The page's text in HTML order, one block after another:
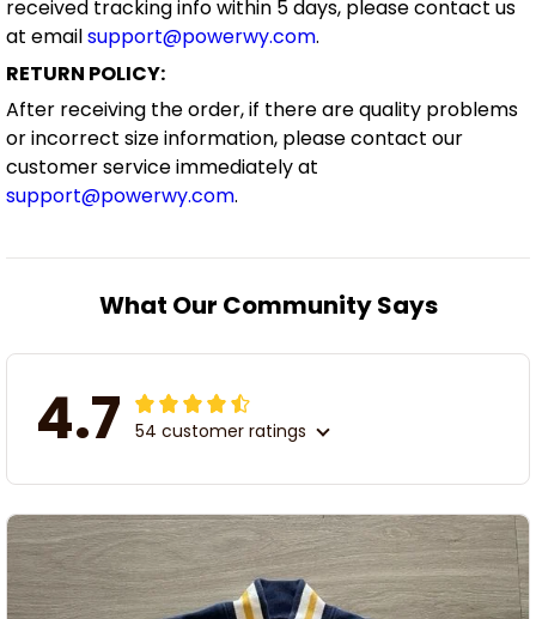
received tracking info within 5 days, please contact us
at emailsupport@powerwy.com.
RETURN POLICY:
After receiving the order, if there are quality problems
or incorrect size information, please contact our
customer service immediately at
support@powerwy.com.
What Our Community Says
4.7 54 customer ratings